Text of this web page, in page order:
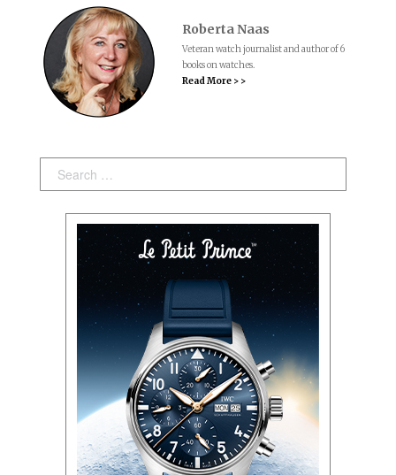
Roberta Naas
Veteran watch journalist and author of 6
books on watches.
Read More > >
Search: